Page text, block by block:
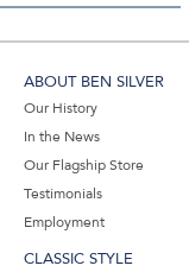
ABOUT BEN SILVER
Our History
In the News
Our Flagship Store
Testimonials
Employment
CLASSIC STYLE